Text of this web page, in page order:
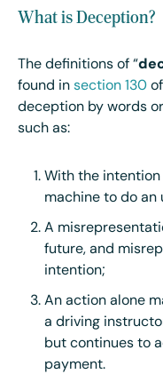
What is Deception?
The definitions of “
found in section 130
deception by words
such as:
With the
machine to do an
A
future, and
intention;
An action alone
a driving
but continues to
payment.